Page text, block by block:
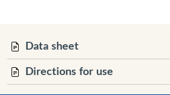
Data sheet
Directions for use